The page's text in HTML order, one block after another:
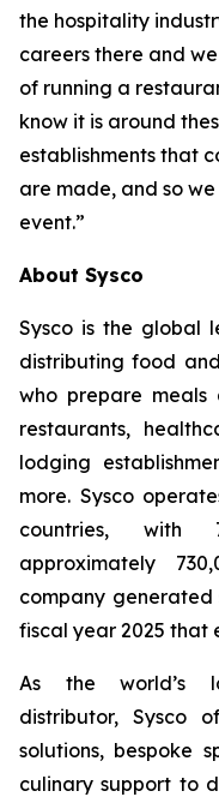
the hospitality
careers there and
of running a
know it is around
establishments that
are made, and so
event.”
About Sysco
Sysco is the global
distributing food
who prepare meals
restaurants,
lodging
more. Sysco
countries, with
approximately
company generated
fiscal year 2025 that
As the world’s
distributor, Sysco
solutions, bespoke
culinary support to